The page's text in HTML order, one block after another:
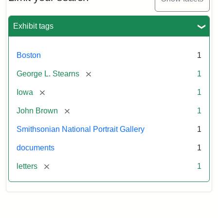
Exhibit tags
Boston 1
George L. Stearns [remove] 1
Iowa [remove] 1
John Brown [remove] 1
Smithsonian National Portrait Gallery 1
documents 1
letters [remove] 1
to
L.
Stearns,
1857
Attribution:
Brown,
Attribution
Courtesy
the
National
Gallery,
Smithsonian